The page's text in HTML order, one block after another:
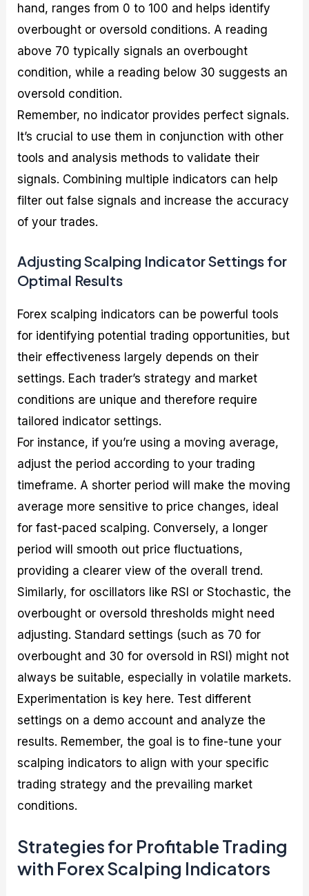
hand, ranges from 0 to 100 and helps identify
overbought or oversold conditions. A reading
above 70 typically signals an overbought
condition, while a reading below 30 suggests an
oversold condition.
Remember, no indicator provides perfect signals.
It’s crucial to use them in conjunction with other
tools and analysis methods to validate their
signals. Combining multiple indicators can help
filter out false signals and increase the accuracy
of your trades.
Adjusting Scalping Indicator Settings for
Optimal Results
Forex scalping indicators can be powerful tools
for identifying potential trading opportunities, but
their effectiveness largely depends on their
settings. Each trader’s strategy and market
conditions are unique and therefore require
tailored indicator settings.
For instance, if you’re using a moving average,
adjust the period according to your trading
timeframe. A shorter period will make the moving
average more sensitive to price changes, ideal
for fast-paced scalping. Conversely, a longer
period will smooth out price fluctuations,
providing a clearer view of the overall trend.
Similarly, for oscillators like RSI or Stochastic, the
overbought or oversold thresholds might need
adjusting. Standard settings (such as 70 for
overbought and 30 for oversold in RSI) might not
always be suitable, especially in volatile markets.
Experimentation is key here. Test different
settings on a demo account and analyze the
results. Remember, the goal is to fine-tune your
scalping indicators to align with your specific
trading strategy and the prevailing market
conditions.
Strategies for Profitable Trading
with Forex Scalping Indicators